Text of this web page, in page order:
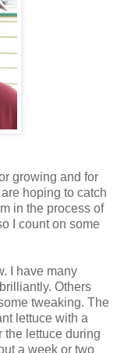
growing and for
hoping to catch
in the process of
I count on some
I have many
Others
tweaking. The
lettuce with a
the lettuce during
a week or two